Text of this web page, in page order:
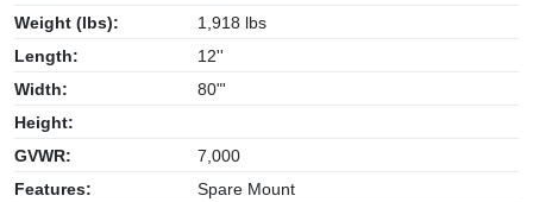
Weight (lbs):
1,918 lbs
Length:
12''
Width:
80"'
Height:
GVWR:
7,000
Features:
Spare Mount